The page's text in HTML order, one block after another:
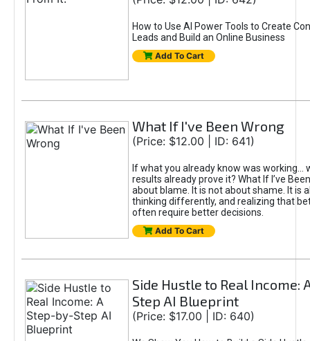
How to Use AI Power Tools to Create
Leads and Build an Online Business
Add To Cart
What If I've Been Wrong
(Price: $12.00 | ID: 641)
If what you already know was working...
results already prove it? What If I’ve
about blame. It is not about shame. It is
thinking differently, and realizing that
often require better decisions.
Add To Cart
Side Hustle to Real Income:
Step AI Blueprint
(Price: $17.00 | ID: 640)